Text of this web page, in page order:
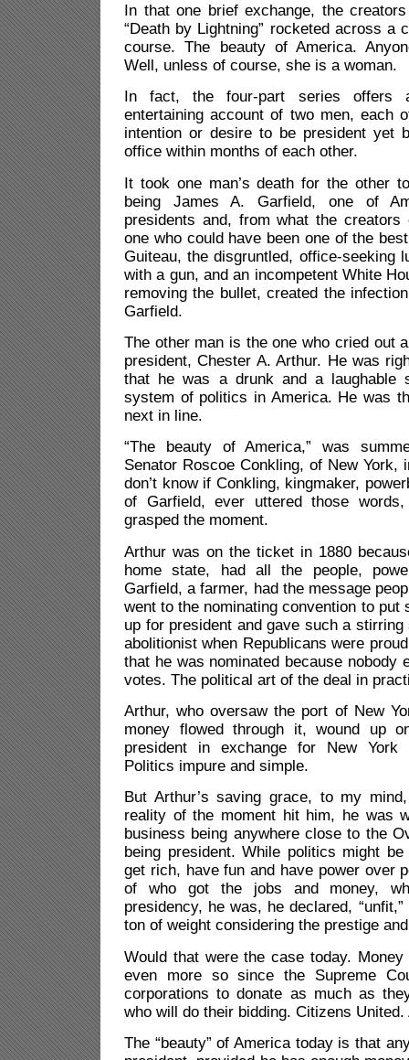
In that one brief exchange, the
“Death by Lightning” rocketed across a
course. The beauty of America.
Well, unless of course, she is a woman.
In fact, the four-part series offers
entertaining account of two men, each
intention or desire to be president yet
office within months of each other.
It took one man’s death for the other
being James A. Garfield, one of
presidents and, from what the
one who could have been one of the
Guiteau, the disgruntled, office-seeking
with a gun, and an incompetent White
removing the bullet, created the
Garfield.
The other man is the one who cried out
president, Chester A. Arthur. He was
that he was a drunk and a laughable
system of politics in America. He was
next in line.
“The beauty of America,” was
Senator Roscoe Conkling, of New York,
don’t know if Conkling, kingmaker,
of Garfield, ever uttered those
grasped the moment.
Arthur was on the ticket in 1880
home state, had all the people,
Garfield, a farmer, had the message
went to the nominating convention to put
up for president and gave such a
abolitionist when Republicans were
that he was nominated because nobody
votes. The political art of the deal in
Arthur, who oversaw the port of New
money flowed through it, wound up
president in exchange for New York
Politics impure and simple.
But Arthur’s saving grace, to my
reality of the moment hit him, he was
business being anywhere close to the
being president. While politics might
get rich, have fun and have power over
of who got the jobs and money,
presidency, he was, he declared,
ton of weight considering the prestige
Would that were the case today.
even more so since the Supreme
corporations to donate as much as
who will do their bidding. Citizens United.
The “beauty” of America today is that